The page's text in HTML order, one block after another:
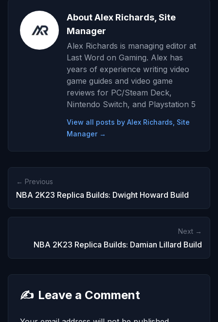
About Alex Richards, Site
Manager
Alex Richards is managing editor at
Last Word on Gaming. Alex has
years of experience writing video
game guides and video game
reviews for PC/Steam Deck,
Nintendo Switch, and Playstation 5
View all posts by Alex Richards, Site
Manager →
← Previous
NBA 2K23 Replica Builds: Dwight Howard Build
Next →
NBA 2K23 Replica Builds: Damian Lillard Build
✍️ Leave a Comment